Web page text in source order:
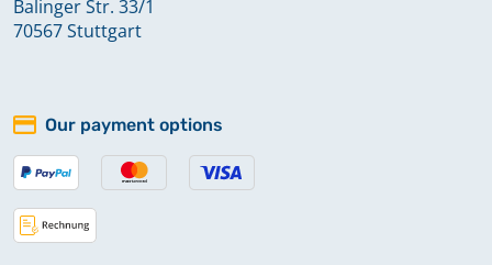
Balinger Str. 33/1
70567 Stuttgart
Our payment options